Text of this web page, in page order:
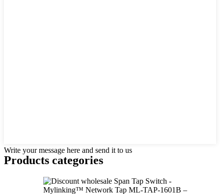
Write your message here and send it to us
Products categories